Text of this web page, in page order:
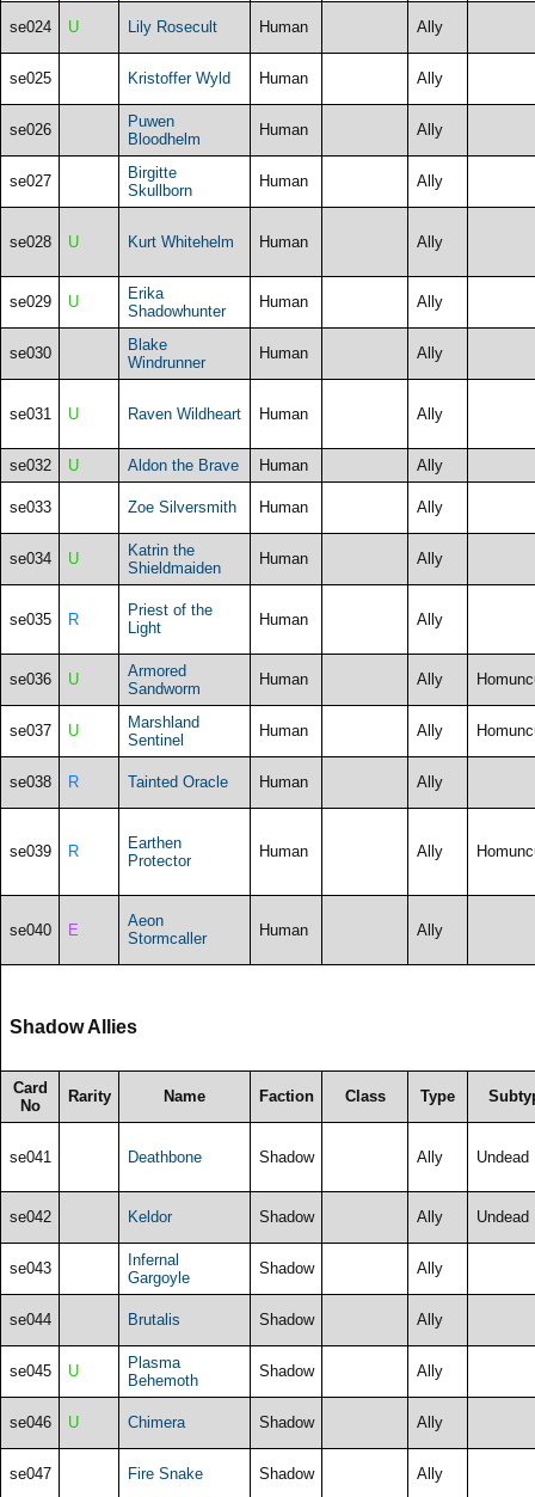
se024 U Lily Rosecult Human Ally
se025 Kristoffer Wyld Human Ally
se026
Puwen
Bloodhelm
Human Ally
se027
Birgitte
Skullborn
Human Ally
se028 U Kurt Whitehelm Human Ally
se029 U
Erika
Shadowhunter
Human Ally
se030
Blake
Windrunner
Human Ally
se031 U Raven Wildheart Human Ally
se032 U Aldon the Brave Human Ally
se033 Zoe Silversmith Human Ally
se034 U
Katrin the
Shieldmaiden
Human Ally
se035 R
Priest of the
Light
Human Ally
se036 U
Armored
Sandworm
Human Ally
se037 U
Marshland
Sentinel
Human Ally
se038 R Tainted Oracle Human Ally
se039 R
Earthen
Protector
Human Ally
se040 E
Aeon
Stormcaller
Human Ally
Shadow Allies
Card
No
Rarity Name Faction Class Type
se041 Deathbone Shadow Ally Undead
se042 Keldor Shadow Ally Undead
se043
Infernal
Gargoyle
Shadow Ally
se044 Brutalis Shadow Ally
se045 U
Plasma
Behemoth
Shadow Ally
se046 U Chimera Shadow Ally
se047 Fire Snake Shadow Ally